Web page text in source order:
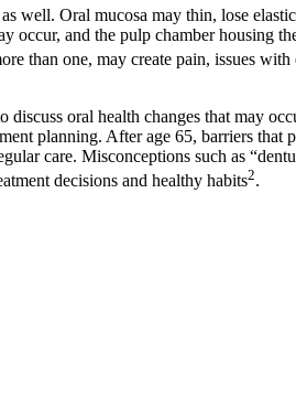
well. Oral mucosa may thin, lose
and the pulp chamber housing
than one, may create pain, issues
oral health changes that may
planning. After age 65, barriers that
care. Misconceptions such as
decisions and healthy habits2.